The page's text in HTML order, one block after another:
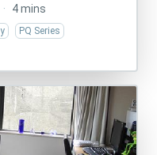
· 4 mins
PQ Series